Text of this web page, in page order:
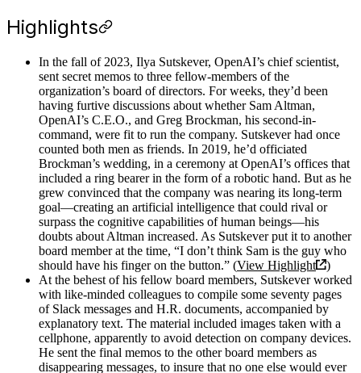
Highlights
In the fall of 2023, Ilya Sutskever, OpenAI’s chief scientist,
sent secret memos to three fellow-members of the
organization’s board of directors. For weeks, they’d been
having furtive discussions about whether Sam Altman,
OpenAI’s C.E.O., and Greg Brockman, his second-in-
command, were fit to run the company. Sutskever had once
counted both men as friends. In 2019, he’d officiated
Brockman’s wedding, in a ceremony at OpenAI’s offices that
included a ring bearer in the form of a robotic hand. But as he
grew convinced that the company was nearing its long-term
goal—creating an artificial intelligence that could rival or
surpass the cognitive capabilities of human beings—his
doubts about Altman increased. As Sutskever put it to another
board member at the time, “I don’t think Sam is the guy who
should have his finger on the button.” (View Highlight
)
At the behest of his fellow board members, Sutskever worked
with like-minded colleagues to compile some seventy pages
of Slack messages and H.R. documents, accompanied by
explanatory text. The material included images taken with a
cellphone, apparently to avoid detection on company devices.
He sent the final memos to the other board members as
disappearing messages, to insure that no one else would ever